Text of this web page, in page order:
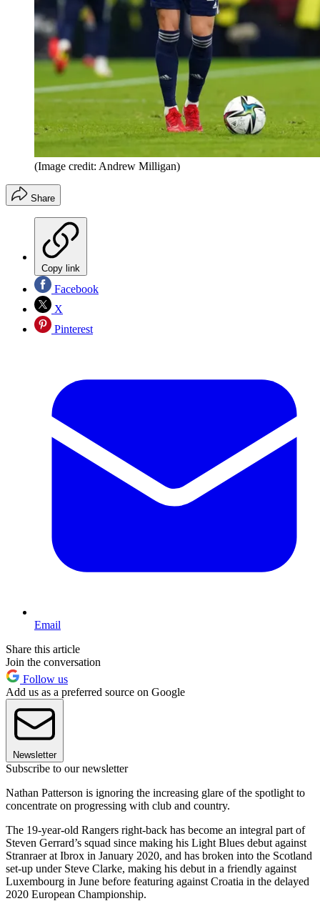
(Image credit: Andrew Milligan)
Share
Copy link
Facebook
X
Pinterest
Email
Share this article
Join the conversation
Follow us
Add us as a preferred source on Google
Newsletter
Subscribe to our newsletter
Nathan Patterson is ignoring the increasing glare of the spotlight to
concentrate on progressing with club and country.
The 19-year-old Rangers right-back has become an integral part of
Steven Gerrard’s squad since making his Light Blues debut against
Stranraer at Ibrox in January 2020, and has broken into the Scotland
set-up under Steve Clarke, making his debut in a friendly against
Luxembourg in June before featuring against Croatia in the delayed
2020 European Championship.